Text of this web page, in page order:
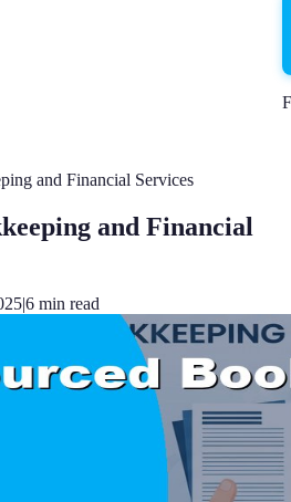
and Financial Services
and Financial
|6 min read